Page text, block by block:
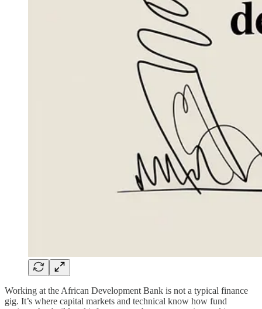
Working at the African Development Bank is not a typical finance
gig. It’s where capital markets and technical know how fund